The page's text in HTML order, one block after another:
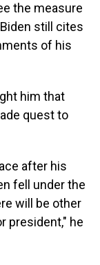
the measure
still cites
of his
him that
quest to
after his
fell under the
will be other
president," he